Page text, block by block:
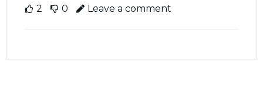
2 0 Leave a comment